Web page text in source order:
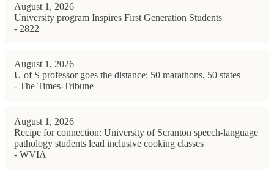
August 1, 2026
University program Inspires First Generation Students
- 2822
August 1, 2026
U of S professor goes the distance: 50 marathons, 50 states
- The Times-Tribune
August 1, 2026
Recipe for connection: University of Scranton speech-language
pathology students lead inclusive cooking classes
- WVIA